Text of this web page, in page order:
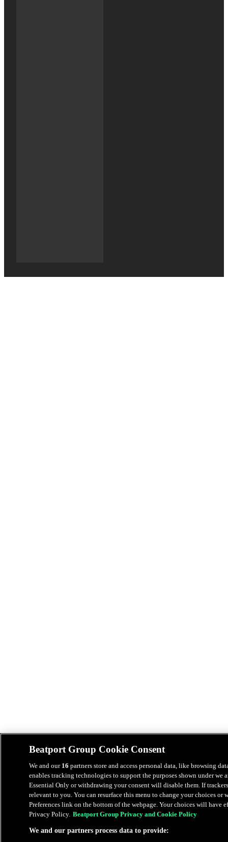
Beatport Group Cookie Consent
We and our 16 partners store and access personal data, like browsing
enables tracking technologies to support the purposes shown under we
Essential Only or withdrawing your consent will disable them. If
relevant to you. You can resurface this menu to change your choices
Preferences link on the bottom of the webpage. Your choices will have
Privacy Policy. Beatport Group Privacy and Cookie Policy
We and our partners process data to provide: